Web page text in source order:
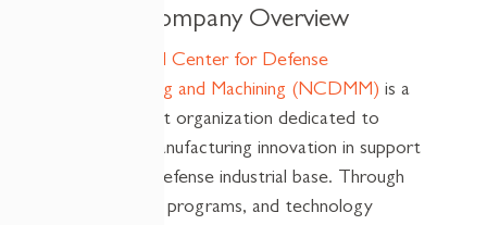
Company Overview
The National Center for Defense
Manufacturing and Machining (NCDMM) is a
not-for-profit organization dedicated to
advancing manufacturing innovation in support
of the U.S. defense industrial base. Through
partnerships, programs, and technology